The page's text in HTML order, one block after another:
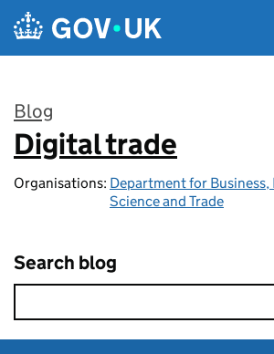
Skip to main content
Blog
:
Digital trade
Organisations: Department for
Science and Trade
Search blog